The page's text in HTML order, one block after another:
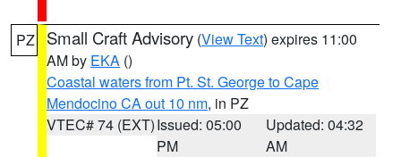
PZ Small Craft Advisory (View Text) expires 11:00
AM by EKA ()
Coastal waters from Pt. St. George to Cape
Mendocino CA out 10 nm, in PZ
VTEC# 74 (EXT)Issued: 05:00
PM
Updated: 04:32
AM